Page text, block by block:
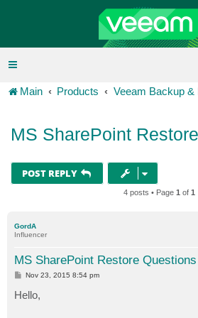
Main Products Veeam Backup &
MS SharePoint
POST REPLY
4 posts • Page 1 of 1
GordA
Influencer
MS SharePoint Restore Questions
P
t
Nov 23, 2015 8:54 pm
Hello,